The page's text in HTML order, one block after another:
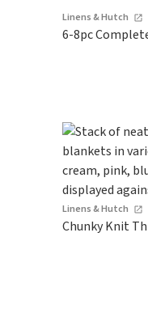
Linens & Hutch
6-8pc
Linens & Hutch
Chunky Knit